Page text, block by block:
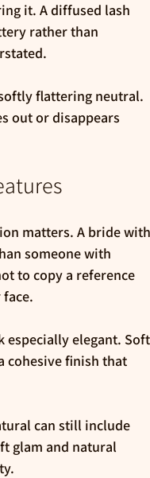
it. A diffused lash
rather than
flattering neutral.
out or disappears
matters. A bride with
someone with
to copy a reference
especially elegant. Soft
cohesive finish that
can still include
glam and natural